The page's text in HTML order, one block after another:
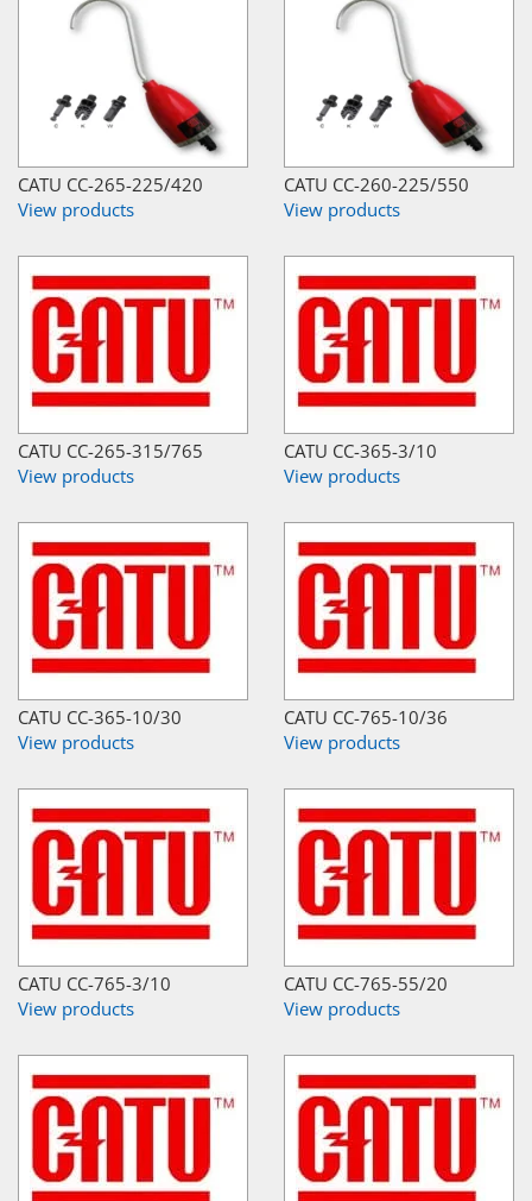
CATU CC-265-225/420
View products
CATU CC-260-225/550
View products
CATU CC-265-315/765
View products
CATU CC-365-3/10
View products
CATU CC-365-10/30
View products
CATU CC-765-10/36
View products
CATU CC-765-3/10
View products
CATU CC-765-55/20
View products